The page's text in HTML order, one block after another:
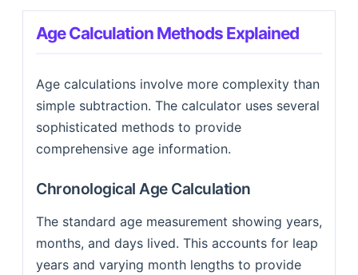
Age Calculation Methods Explained
Age calculations involve more complexity than
simple subtraction. The calculator uses several
sophisticated methods to provide
comprehensive age information.
Chronological Age Calculation
The standard age measurement showing years,
months, and days lived. This accounts for leap
years and varying month lengths to provide